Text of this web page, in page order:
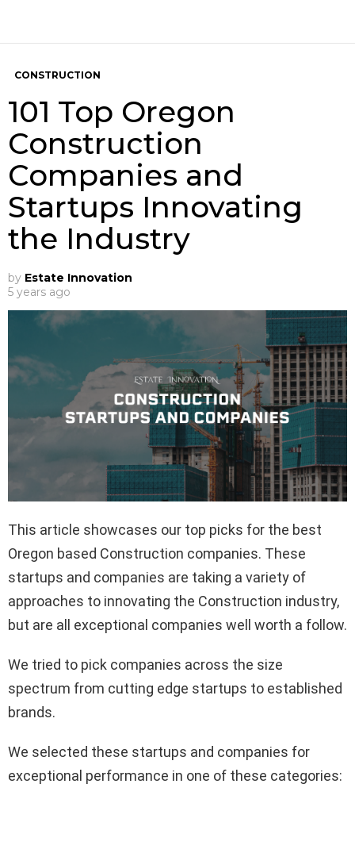
CONSTRUCTION
101 Top Oregon
Construction
Companies and
Startups Innovating
the Industry
by Estate Innovation
5 years ago
This article showcases our top picks for the best
Oregon based Construction companies. These
startups and companies are taking a variety of
approaches to innovating the Construction industry,
but are all exceptional companies well worth a follow.
We tried to pick companies across the size
spectrum from cutting edge startups to established
brands.
We selected these startups and companies for
exceptional performance in one of these categories: